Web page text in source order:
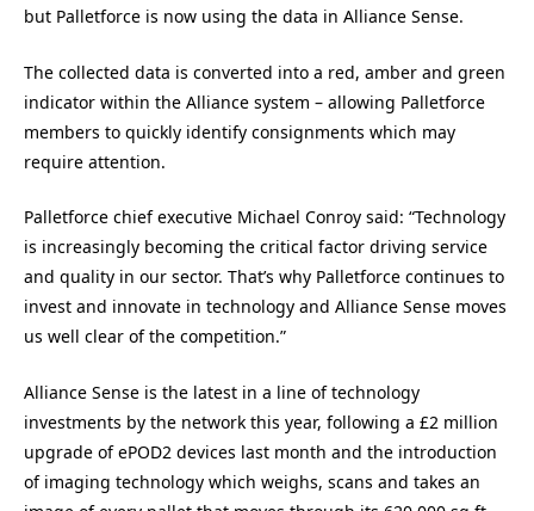
but Palletforce is now using the data in Alliance Sense.
The collected data is converted into a red, amber and green
indicator within the Alliance system – allowing Palletforce
members to quickly identify consignments which may
require attention.
Palletforce chief executive Michael Conroy said: “Technology
is increasingly becoming the critical factor driving service
and quality in our sector. That’s why Palletforce continues to
invest and innovate in technology and Alliance Sense moves
us well clear of the competition.”
Alliance Sense is the latest in a line of technology
investments by the network this year, following a £2 million
upgrade of ePOD2 devices last month and the introduction
of imaging technology which weighs, scans and takes an